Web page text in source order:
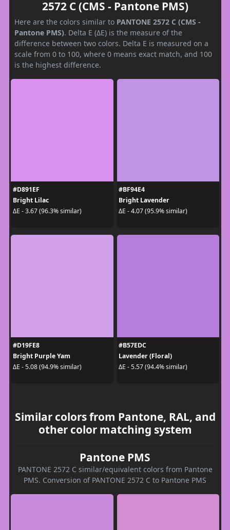
2572 C (CMS - Pantone PMS)
Here are the colors similar to PANTONE 2572 C (CMS -
Pantone PMS). Delta E (ΔE) is the measure of the
difference between two colors. Delta E is measured on a
scale from 0 to 100, where 0 means exact match, and 100
is the highest difference.
#D891EF
Bright Lilac
ΔE - 3.67 (96.3% similar)
#BF94E4
Bright Lavender
ΔE - 4.07 (95.9% similar)
#D19FE8
Bright Purple Yam
ΔE - 5.08 (94.9% similar)
#B57EDC
Lavender (Floral)
ΔE - 5.57 (94.4% similar)
Similar colors from Pantone, RAL, and
other color matching system
Pantone PMS
PANTONE 2572 C similar/equivalent colors from Pantone
PMS. Conversion of PANTONE 2572 C to Pantone PMS